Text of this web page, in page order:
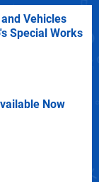
Vehicles
Special Works
Now